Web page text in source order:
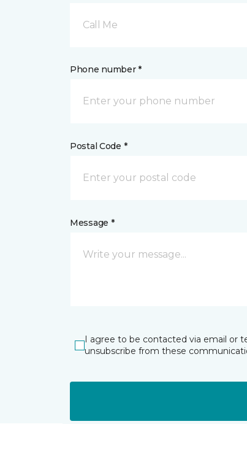
Call Me
Phone number *
Postal Code *
Message *
I agree to be contacted via email or
unsubscribe from these